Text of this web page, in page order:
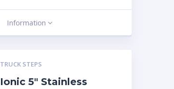
Information
TRUCK STEPS
Ionic 5″ Stainless